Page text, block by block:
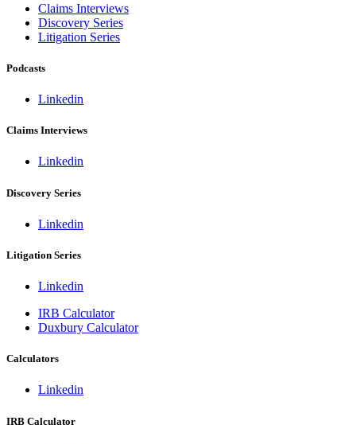
Claims Interviews
Discovery Series
Litigation Series
Podcasts
Linkedin
Claims Interviews
Linkedin
Discovery Series
Linkedin
Litigation Series
Linkedin
IRB Calculator
Duxbury Calculator
Calculators
Linkedin
IRB Calculator